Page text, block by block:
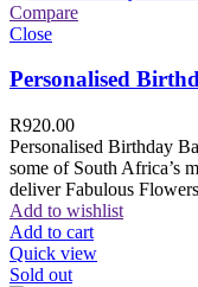
Compare
Close
Personalised
R920.00
Personalised Birthday
some of South Africa’s
deliver Fabulous Flowers
Add to wishlist
Add to cart
Quick view
Sold out